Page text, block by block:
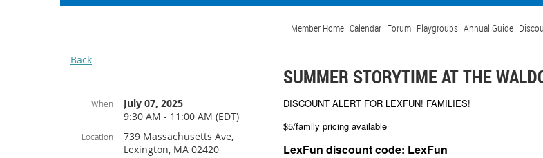
Member Home Calendar Forum Playgroups Annual Guide
Back
SUMMER STORYTIME AT THE
When
July 07, 2025
9:30 AM - 11:00 AM (EDT)
Location
739 Massachusetts Ave,
Lexington, MA 02420
DISCOUNT ALERT FOR LEXFUN! FAMILIES!
$5/family pricing available
LexFun discount code: LexFun